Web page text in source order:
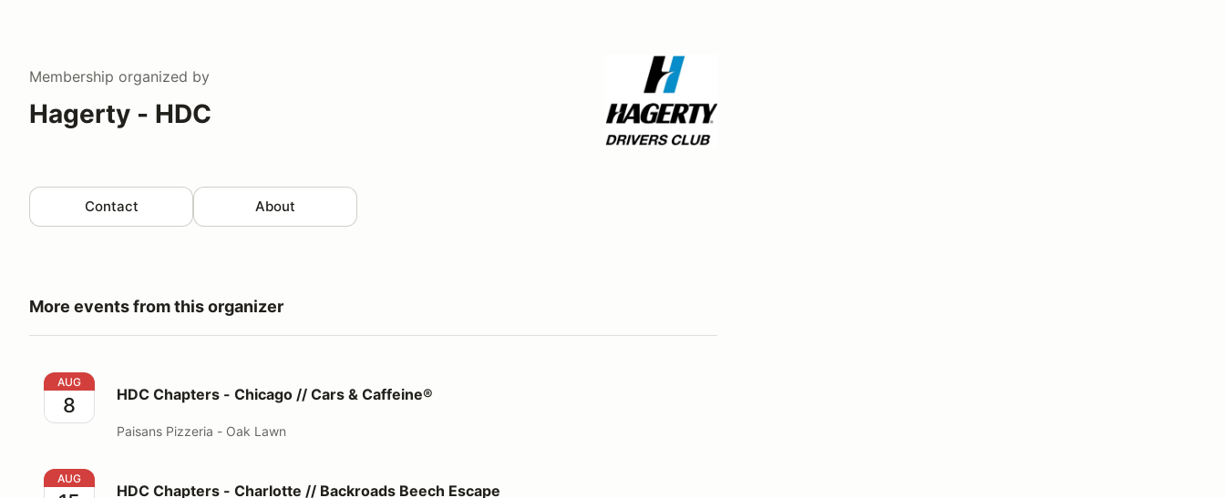
Membership organized by
Hagerty - HDC
Contact About
More events from this organizer
HDC Chapters - Chicago // Cars & Caffeine®
AUG
8 HDC Chapters - Chicago // Cars & Caffeine®
Paisans Pizzeria - Oak Lawn
HDC Chapters - Charlotte // Backroads Beech Escape
AUG
HDC Chapters - Charlotte // Backroads Beech Escape